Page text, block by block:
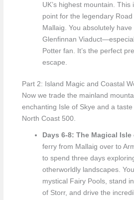
UK’s highest mountain.
point for the legendary
Mallaig. You absolutely
Glenfinnan
Potter fan. It’s the perfect
escape.
Part 2: Island Magic and Coastal
Now we trade the mainland
enchanting Isle of Skye and a
North Coast 500.
Days 6-8: The Magical Isle
ferry from Mallaig over to
to spend three days
otherworldly landscapes.
mystical Fairy Pools, stand
of Storr, and drive the